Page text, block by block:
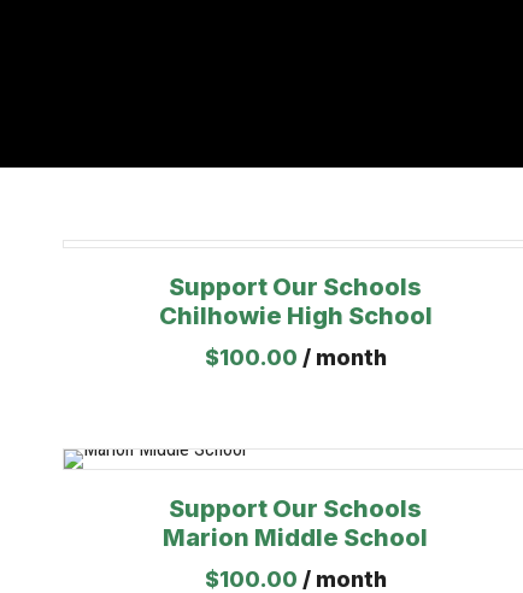
Support Our Schools
Chilhowie High School
$100.00 / month
Support Our Schools
Marion Middle School
$100.00 / month